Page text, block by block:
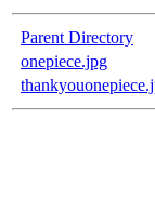
Parent Directory
onepiece.jpg